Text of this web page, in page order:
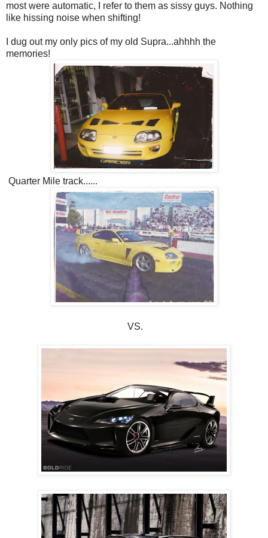
most were automatic, I refer to them as sissy guys. Nothing
like hissing noise when shifting!
I dug out my only pics of my old Supra...ahhhh the
memories!
Quarter Mile track......
VS.